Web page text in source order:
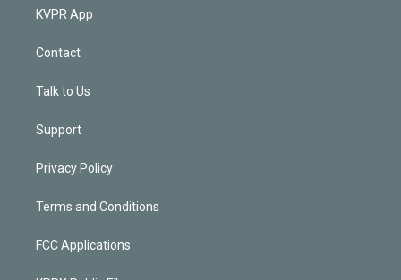
KVPR App
Contact
Talk to Us
Support
Privacy Policy
Terms and Conditions
FCC Applications